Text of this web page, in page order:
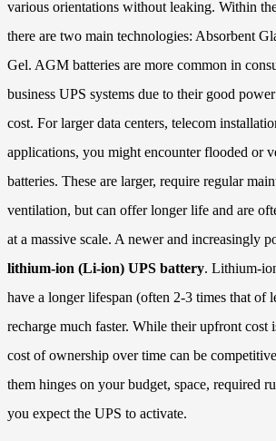
various orientations without leaking. Within
there are two main technologies: Absorbent
Gel. AGM batteries are more common in
business UPS systems due to their good
cost. For larger data centers, telecom
applications, you might encounter flooded or
batteries. These are larger, require regular
ventilation, but can offer longer life and are
at a massive scale. A newer and increasingly
lithium-ion (Li-ion) UPS battery. Lithium-
have a longer lifespan (often 2-3 times that of
recharge much faster. While their upfront cost
cost of ownership over time can be
them hinges on your budget, space, required
you expect the UPS to activate.